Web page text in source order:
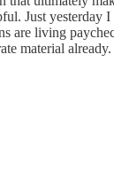
Just yesterday
are living
material already.